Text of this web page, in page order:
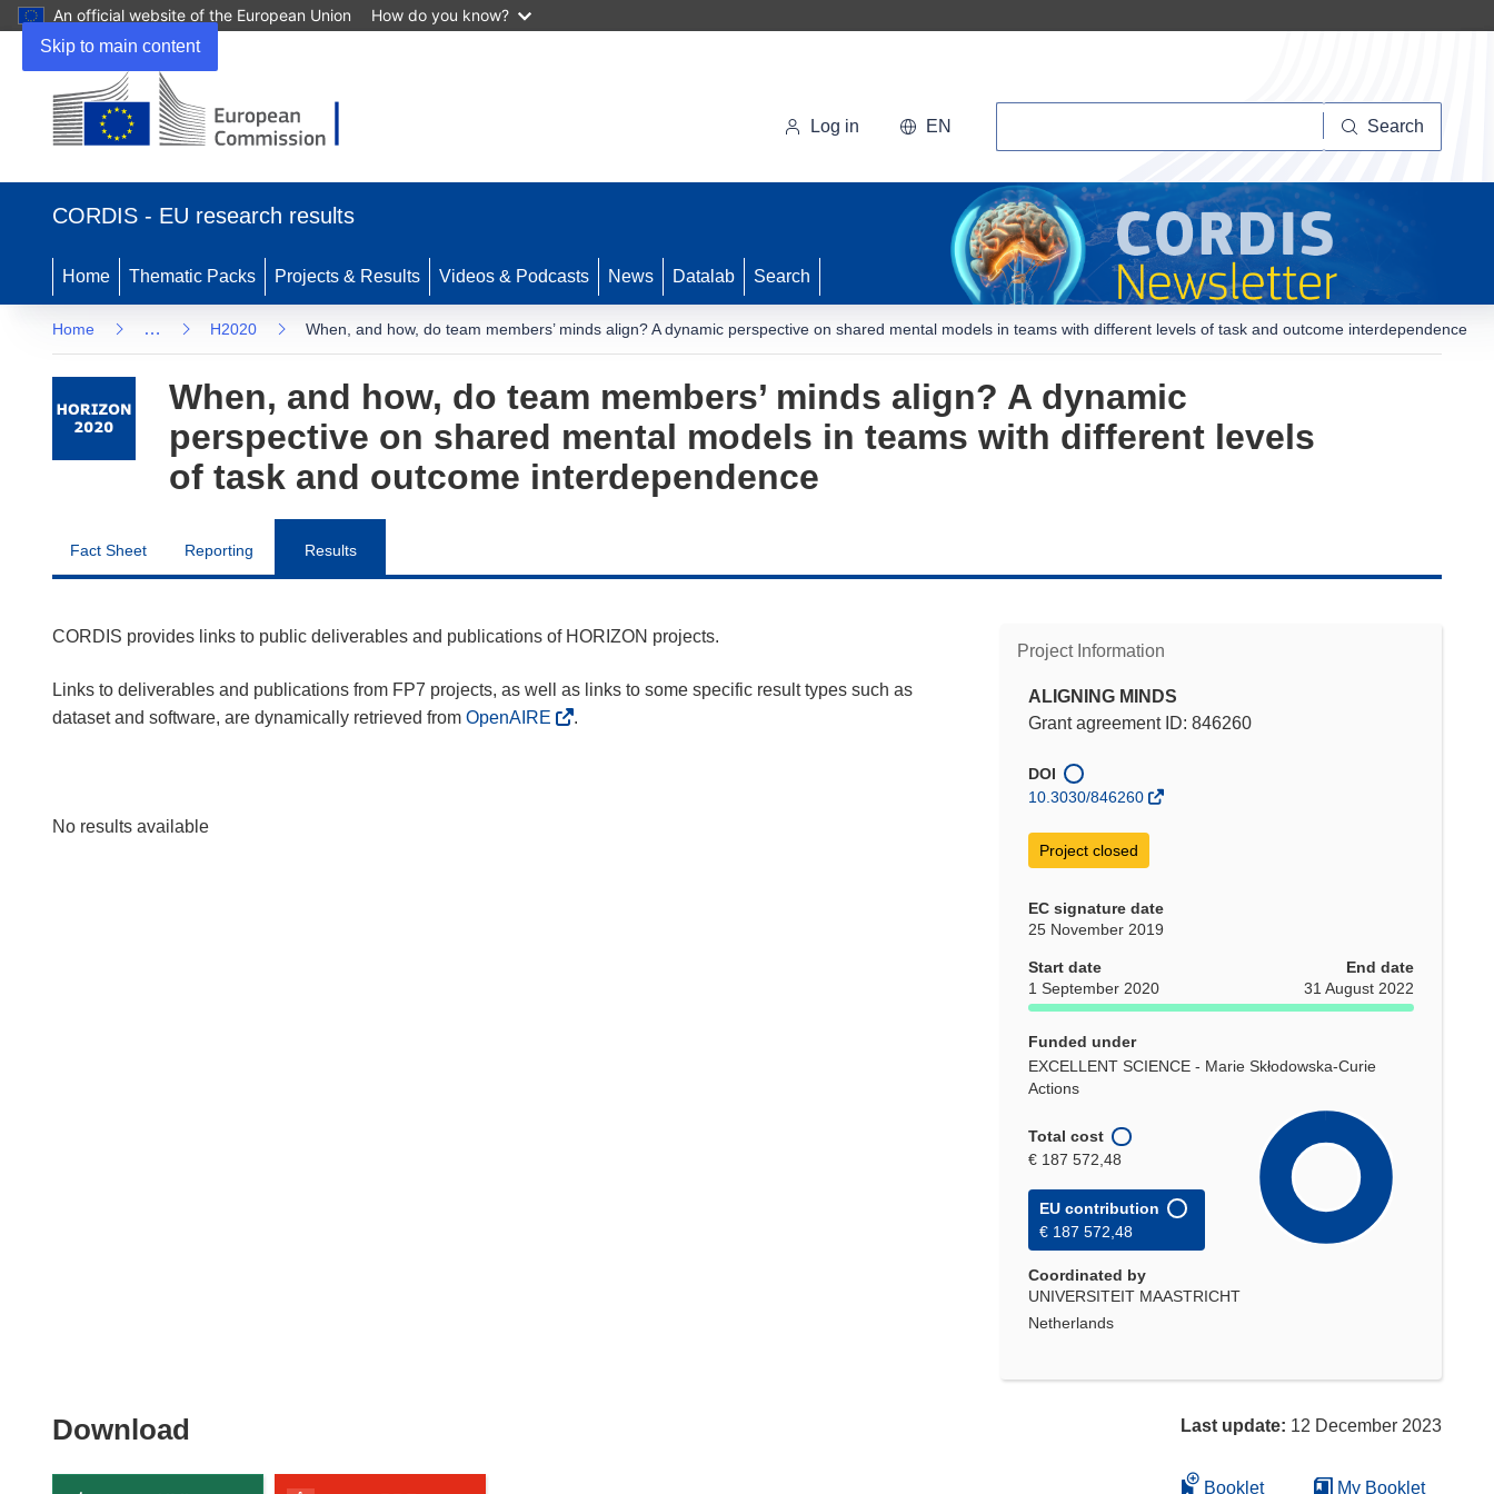
Skip to main content
An official website of the European Union How do you know?
new
Log in EN Search
CORDIS - EU research results
Home Thematic Packs Projects & Results Videos & Podcasts News Datalab Search
Home … H2020 When, and how, do team members’ minds align? A dynamic perspective on shared mental models in teams with different levels of task and outcome interdependence
When, and how, do team members’ minds align? A dynamic
perspective on shared mental models in teams with different levels
of task and outcome interdependence
Fact Sheet Reporting Results
Project Information
ALIGNING MINDS
Grant agreement ID: 846260
DOI
10.3030/846260
Project closed
EC signature date
25 November 2019
Start date
1 September 2020
End date
31 August 2022
Funded under
EXCELLENT SCIENCE - Marie Skłodowska-Curie
Actions
Total cost
€ 187 572,48
EU contribution
€ 187 572,48
Coordinated by
UNIVERSITEIT MAASTRICHT
Netherlands
CORDIS provides links to public deliverables and publications of HORIZON projects.
Links to deliverables and publications from FP7 projects, as well as links to some specific result types such as
dataset and software, are dynamically retrieved from OpenAIRE .
No results available
Download Last update: 12 December 2023
Booklet My Booklet